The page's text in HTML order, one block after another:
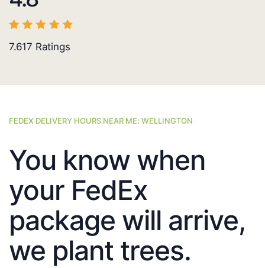
7.617 Ratings
FEDEX DELIVERY HOURS NEAR ME: WELLINGTON
You know when
your FedEx
package will arrive,
we plant trees.